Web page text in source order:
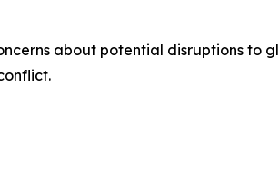
about potential disruptions to